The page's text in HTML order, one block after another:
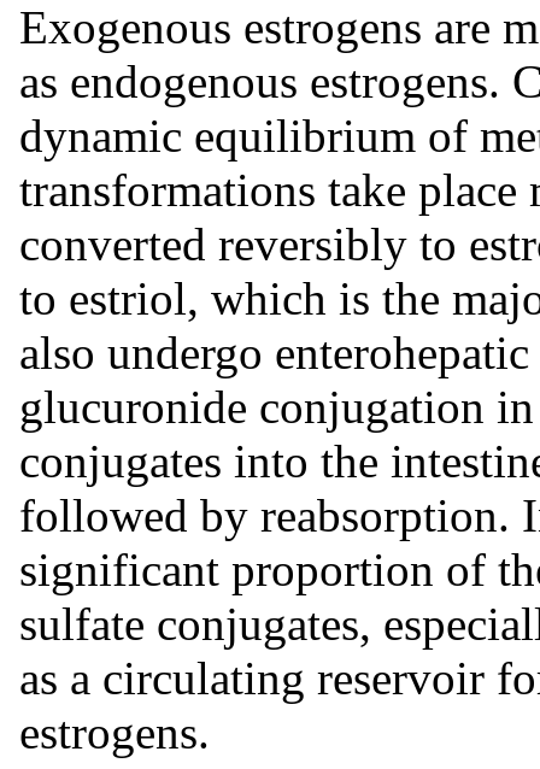
Exogenous estrogens are
as endogenous estrogens.
dynamic equilibrium of
transformations take
converted reversibly to
to estriol, which is the
also undergo
glucuronide conjugation
conjugates into the
followed by reabsorption.
significant proportion of
sulfate conjugates,
as a circulating reservoir
estrogens.